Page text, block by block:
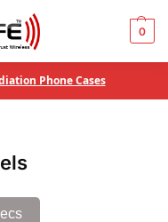
0
Phone Cases